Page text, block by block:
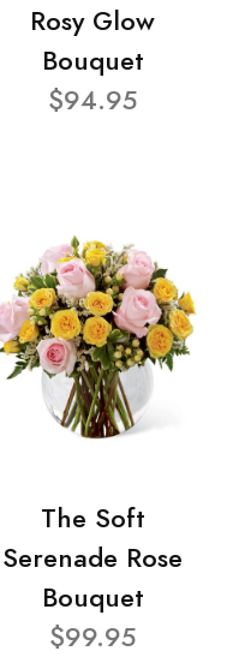
Rosy Glow
Bouquet
$94.95
The Soft
Serenade Rose
Bouquet
$99.95